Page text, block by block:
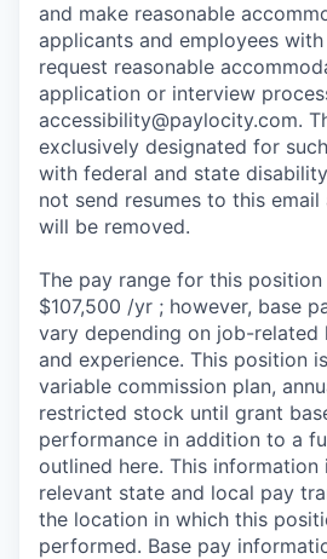
and make reasonable
applicants and employees
request reasonable
application or interview
accessibility@paylocity.com.
exclusively designated for
with federal and state
not send resumes to this email
will be removed.
The pay range for this
$107,500 /yr ; however, base
vary depending on job-related
and experience. This position
variable commission plan,
restricted stock until grant
performance in addition to a
outlined here. This
relevant state and local pay
the location in which this
performed. Base pay